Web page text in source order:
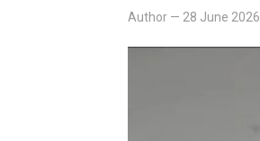
Author — 28 June 2026